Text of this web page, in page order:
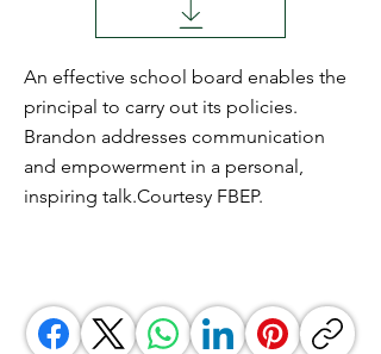
An effective school board enables the
principal to carry out its policies.
Brandon addresses communication
and empowerment in a personal,
inspiring talk.Courtesy FBEP.